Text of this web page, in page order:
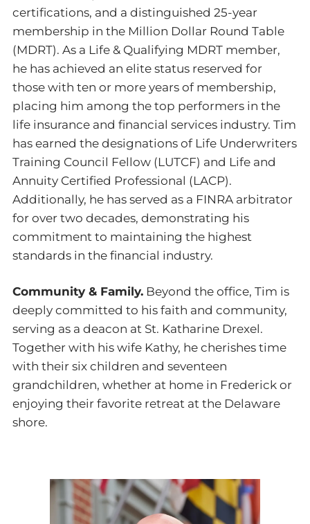
certifications, and a distinguished 25-year
membership in the Million Dollar Round Table
(MDRT). As a Life & Qualifying MDRT member,
he has achieved an elite status reserved for
those with ten or more years of membership,
placing him among the top performers in the
life insurance and financial services industry. Tim
has earned the designations of Life Underwriters
Training Council Fellow (LUTCF) and Life and
Annuity Certified Professional (LACP).
Additionally, he has served as a FINRA arbitrator
for over two decades, demonstrating his
commitment to maintaining the highest
standards in the financial industry.
Community & Family. Beyond the office, Tim is
deeply committed to his faith and community,
serving as a deacon at St. Katharine Drexel.
Together with his wife Kathy, he cherishes time
with their six children and seventeen
grandchildren, whether at home in Frederick or
enjoying their favorite retreat at the Delaware
shore.